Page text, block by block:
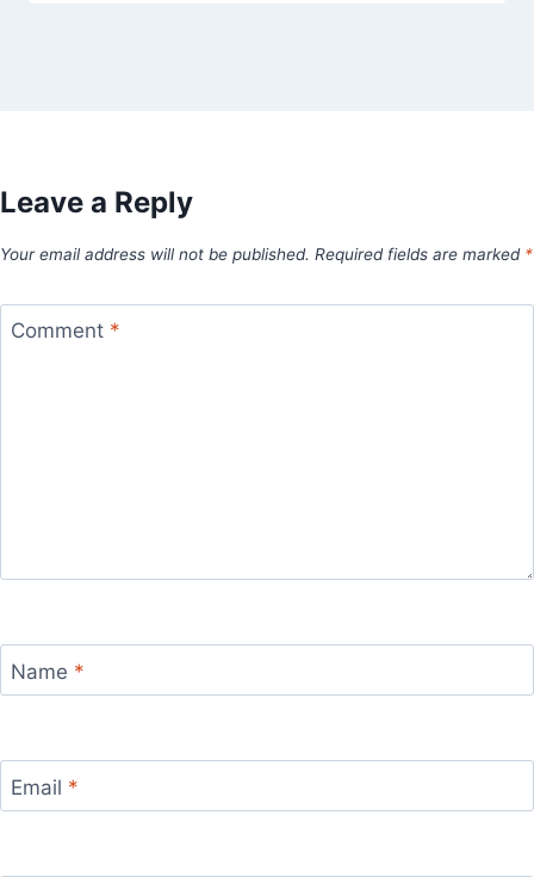
Leave a Reply
Your email address will not be published. Required fields are marked *
Comment *
Name *
Email *